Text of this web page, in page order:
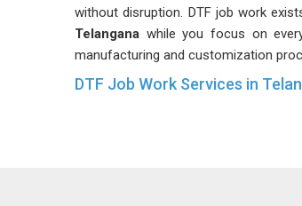
without disruption. DTF job work
Telangana while you focus on
manufacturing and customization
DTF Job Work Services in